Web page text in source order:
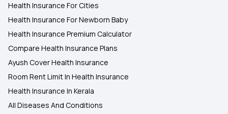
Health Insurance For Cities
Health Insurance For Newborn Baby
Health Insurance Premium Calculator
Compare Health Insurance Plans
Ayush Cover Health Insurance
Room Rent Limit In Health Insurance
Health Insurance In Kerala
All Diseases And Conditions